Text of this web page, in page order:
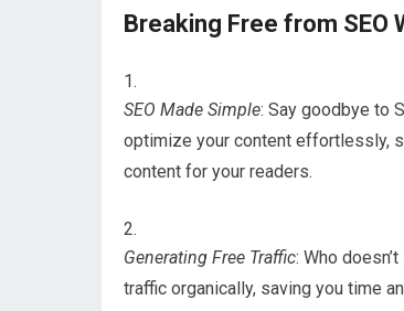
Breaking Free from SEO
SEO Made Simple: Say goodbye to
optimize your content effortlessly,
content for your readers.
Generating Free Traffic: Who
traffic organically, saving you time